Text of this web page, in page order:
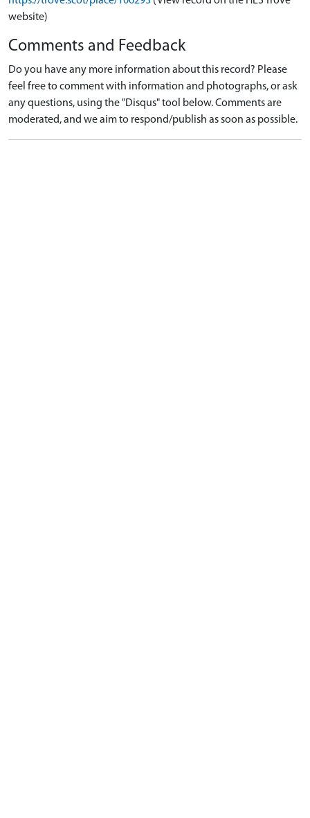
website)
Comments and Feedback
Do you have any more information about this record? Please
feel free to comment with information and photographs, or ask
any questions, using the "Disqus" tool below. Comments are
moderated, and we aim to respond/publish as soon as possible.